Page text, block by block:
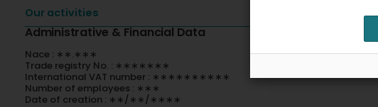
Our activities
Administrative & Financial Data
Nace : ∗∗.∗∗∗
Trade registry No. : ∗∗∗∗∗∗∗
International VAT number : ∗∗∗∗∗∗∗∗∗∗
Number of employees : ∗∗∗
Date of creation : ∗∗/∗∗/∗∗∗∗